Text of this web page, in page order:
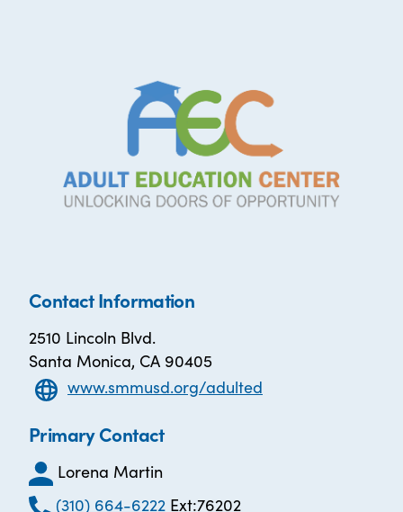
Contact Information
2510 Lincoln Blvd.
Santa Monica, CA 90405
www.smmusd.org/adulted
Primary Contact
Lorena Martin
(310) 664-6222Ext:76202